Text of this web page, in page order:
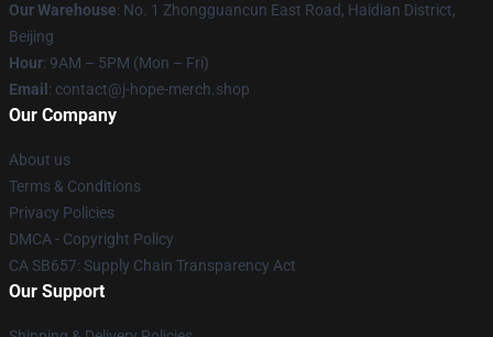
Our Warehouse: No. 1 Zhongguancun East Road, Haidian District,
Beijing
Hour: 9AM – 5PM (Mon – Fri)
Email : contact@j-hope-merch.shop
Our Company
About us
Terms & Conditions
Privacy Policies
DMCA - Copyright Policy
CA SB657: Supply Chain Transparency Act
Our Support